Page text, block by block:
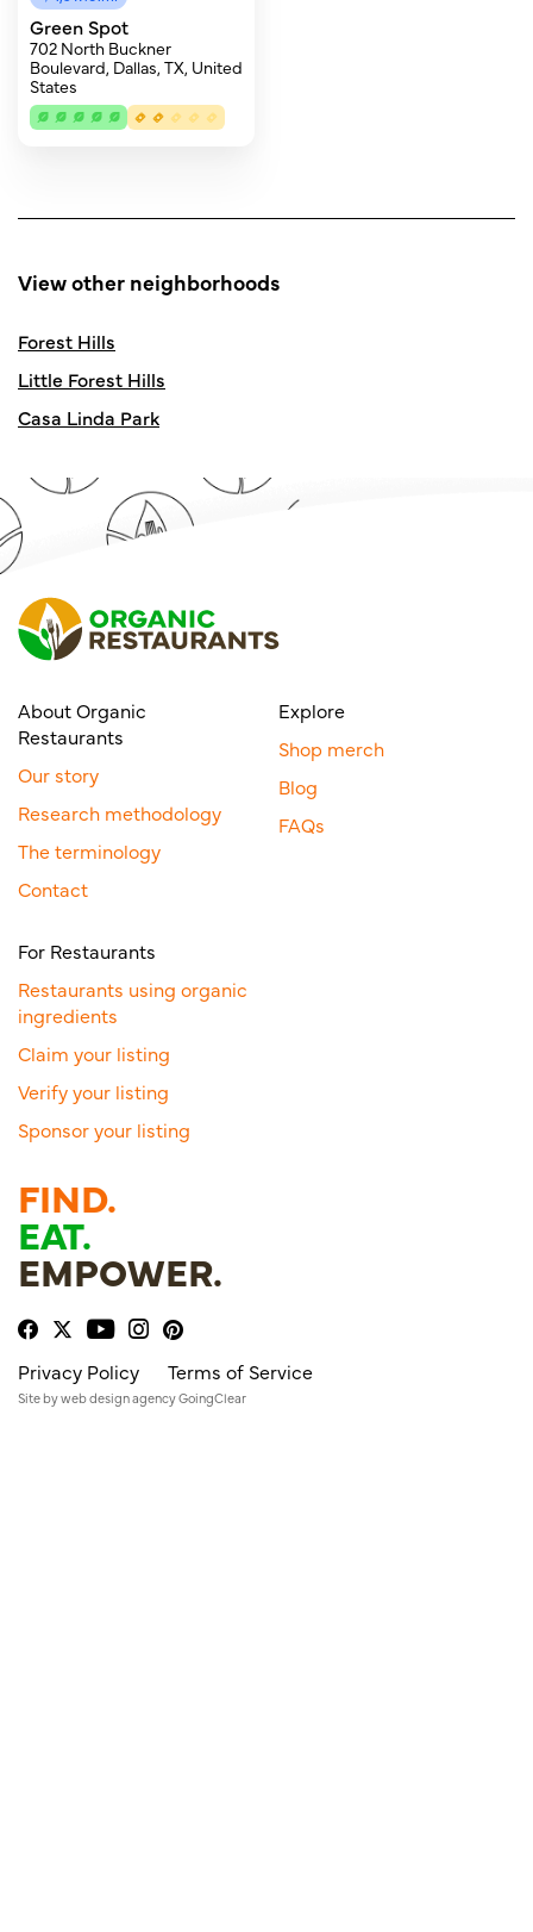
Green Spot
702 North Buckner
Boulevard, Dallas, TX, United
States
View other neighborhoods
Forest Hills
Little Forest Hills
Casa Linda Park
About Organic
Restaurants
Our story
Research methodology
The terminology
Contact
Explore
Shop merch
Blog
FAQs
For Restaurants
Restaurants using organic
ingredients
Claim your listing
Verify your listing
Sponsor your listing
FIND.
EAT.
EMPOWER.
Privacy Policy Terms of Service
Site byweb design agencyGoingClear